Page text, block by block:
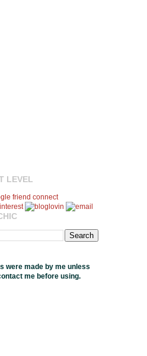
LEVEL
were made by me unless
me before using.